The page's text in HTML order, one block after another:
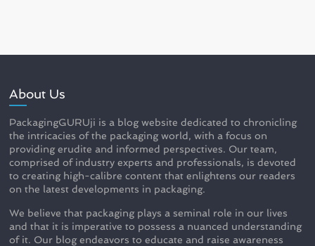
About Us
PackagingGURUji is a blog website dedicated to chronicling
the intricacies of the packaging world, with a focus on
providing erudite and informed perspectives. Our team,
comprised of industry experts and professionals, is devoted
to creating high-calibre content that enlightens our readers
on the latest developments in packaging.
We believe that packaging plays a seminal role in our lives
and that it is imperative to possess a nuanced understanding
of it. Our blog endeavors to educate and raise awareness